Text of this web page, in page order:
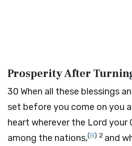
Prosperity After
30 When all these blessings
set before you come on you
heart wherever the Lord your
among the nations,(B) 2 and